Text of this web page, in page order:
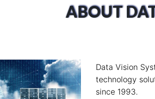
ABOUT
Data Vision
technology
since 1993.